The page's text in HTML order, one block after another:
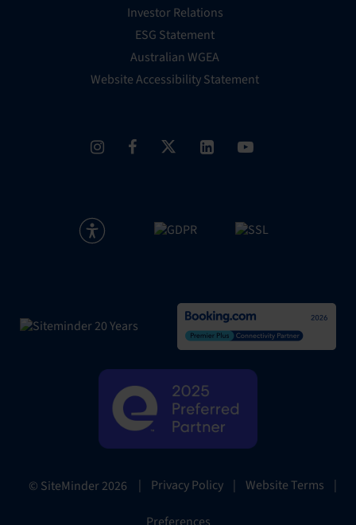
Investor Relations
ESG Statement
Australian WGEA
Website Accessibility Statement
© SiteMinder2026 | Privacy Policy | Website Terms |